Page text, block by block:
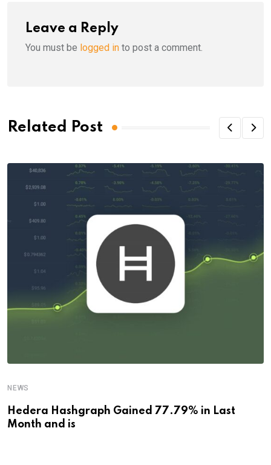
Leave a Reply
You must be logged in to post a comment.
Related Post
NEWS
Hedera Hashgraph Gained 77.79% in Last
Month and is